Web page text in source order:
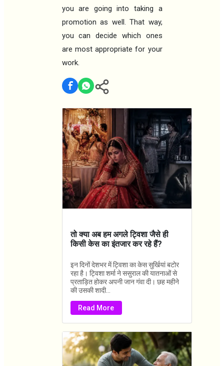
you are going into taking a
promotion as well. That way,
you can decide which ones
are most appropriate for your
work.
तो क्या अब हम अगले ट्विशा जैसे ही
किसी केस का इंतजार कर रहे हैं?
इन दिनों देशभर में ट्विशा का केस सुर्खियां बटोर
रहा है। ट्विशा शर्मा ने ससुराल की यातनाओं से
प्रताड़ित होकर अपनी जान गंवा दी। छह महीने
की उसकी शादी...
Read More